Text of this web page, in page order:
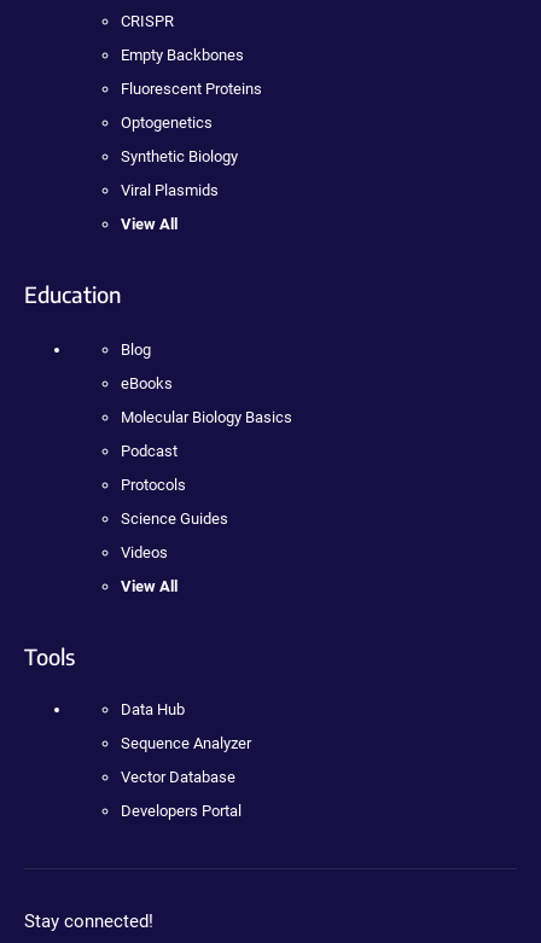
CRISPR
Empty Backbones
Fluorescent Proteins
Optogenetics
Synthetic Biology
Viral Plasmids
View All
Education
Blog
eBooks
Molecular Biology Basics
Podcast
Protocols
Science Guides
Videos
View All
Tools
Data Hub
Sequence Analyzer
Vector Database
Developers Portal
Stay connected!